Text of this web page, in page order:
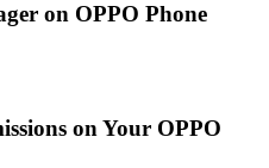
on OPPO Phone
on Your OPPO